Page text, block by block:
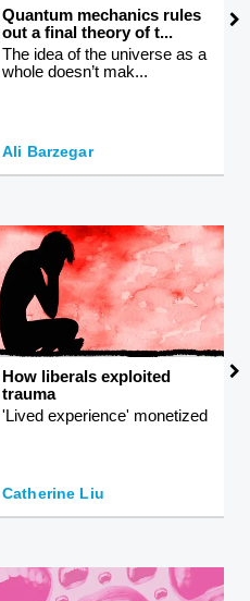
Quantum mechanics rules
out a final theory of t...
The idea of the universe as a
whole doesn’t mak...
Ali Barzegar
How liberals exploited
trauma
'Lived experience' monetized
Catherine Liu